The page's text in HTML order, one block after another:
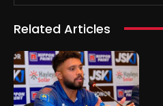
Related Articles